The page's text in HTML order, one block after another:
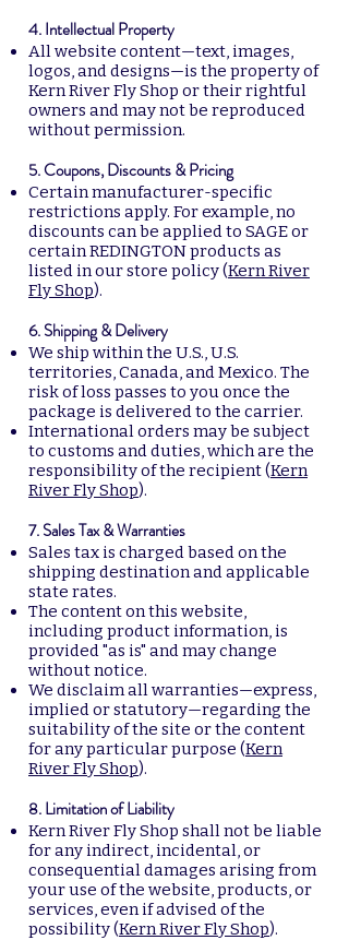
4. Intellectual Property
All website content—text, images,
logos, and designs—is the property of
Kern River Fly Shop or their rightful
owners and may not be reproduced
without permission.
5. Coupons, Discounts & Pricing
Certain manufacturer-specific
restrictions apply. For example, no
discounts can be applied to SAGE or
certain REDINGTON products as
listed in our store policy (Kern River
Fly Shop).
6. Shipping & Delivery
We ship within the U.S., U.S.
territories, Canada, and Mexico. The
risk of loss passes to you once the
package is delivered to the carrier.
International orders may be subject
to customs and duties, which are the
responsibility of the recipient (Kern
River Fly Shop).
7. Sales Tax & Warranties
Sales tax is charged based on the
shipping destination and applicable
state rates.
The content on this website,
including product information, is
provided "as is" and may change
without notice.
We disclaim all warranties—express,
implied or statutory—regarding the
suitability of the site or the content
for any particular purpose (Kern
River Fly Shop).
8. Limitation of Liability
Kern River Fly Shop shall not be liable
for any indirect, incidental, or
consequential damages arising from
your use of the website, products, or
services, even if advised of the
possibility (Kern River Fly Shop).